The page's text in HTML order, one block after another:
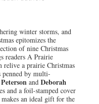
winter storms, and
epitomizes the
of nine Christmas
readers A Prairie
relive a prairie Christmas
penned by multi-
and Deborah
and a foil-stamped cover
an ideal gift for the